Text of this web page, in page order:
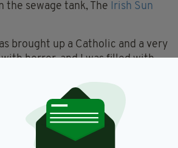
sewage tank, The Irish Sun
brought up a Catholic and a very
horror, and I was filled with
I never felt this way before. I was
to do something about this.
to do something."